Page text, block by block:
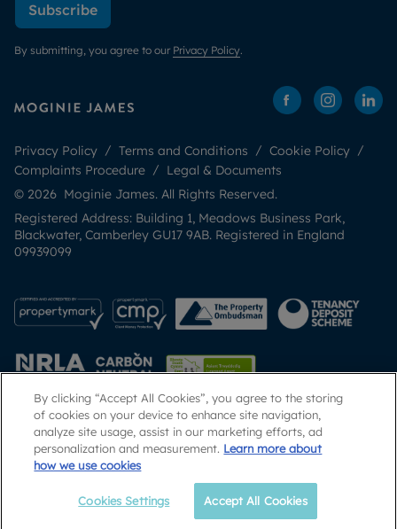
Call
Subscribe
By submitting, you agree to our Privacy Policy.
Privacy Policy Terms and Conditions
Cookie Policy
Complaints Procedure
Legal & Documents
© 2026 Moginie James. All Rights Reserved.
Registered Address: Building 1, Meadows Business Park,
Blackwater, Camberley GU17 9AB. Registered in England
09939099
Popular Searches
By clicking “Accept All Cookies”, you agree to the storing
of cookies on your device to enhance site navigation,
analyze site usage, assist in our marketing efforts, ad
personalization and measurement. Learn more about
how we use cookies
Cookies Settings Accept All Cookies